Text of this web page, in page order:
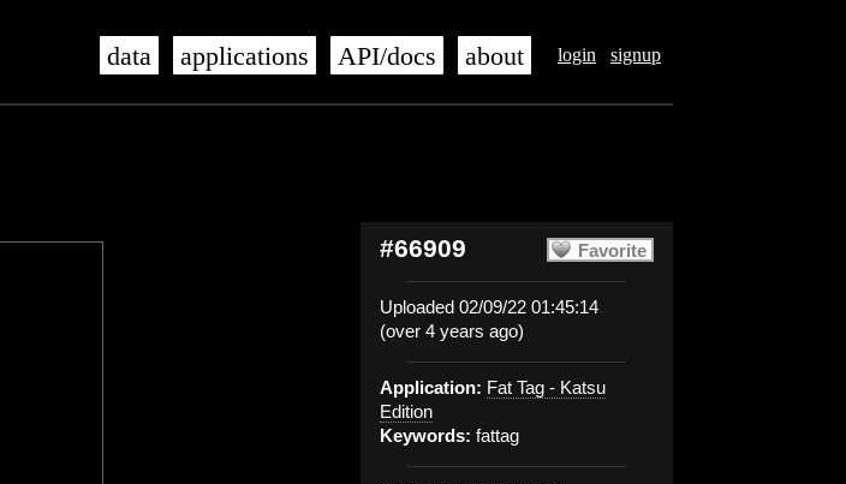
login signup
data applications API/docs about
Favorite
#66909
Uploaded 02/09/22 01:45:14
(over 4 years ago)
Application: Fat Tag - Katsu
Edition
Keywords: fattag